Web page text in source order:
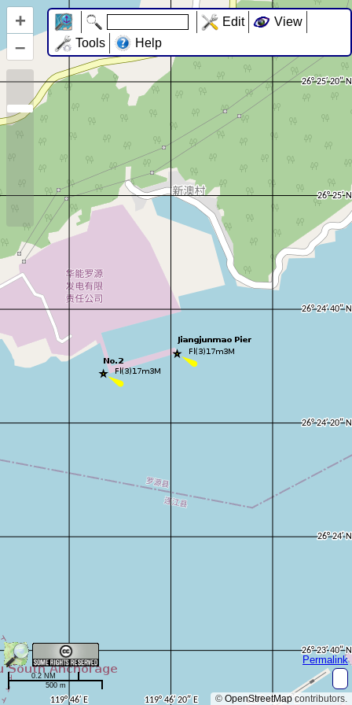
+
–
© OpenStreetMapcontributors.
Permalink
500 m
0.2 NM
Edit
View
Tools
Help